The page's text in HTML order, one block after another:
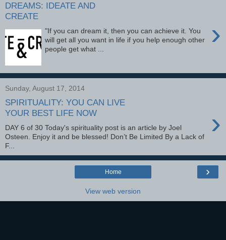
DREAMS: IDEATE AND
CREATE
›
"If you can dream it, then you can achieve it. You
will get all you want in life if you help enough other
people get what ...
Sunday, August 17, 2014
SPIRITUALITY: YOU CAN LIVE
YOUR BEST LIFE NOW
›
DAY 6 of 30 Today's spirituality post is an article by Joel
Osteen. Enjoy it and be blessed! Don’t Be Limited By a Lack of
F...
›
Home
View web version